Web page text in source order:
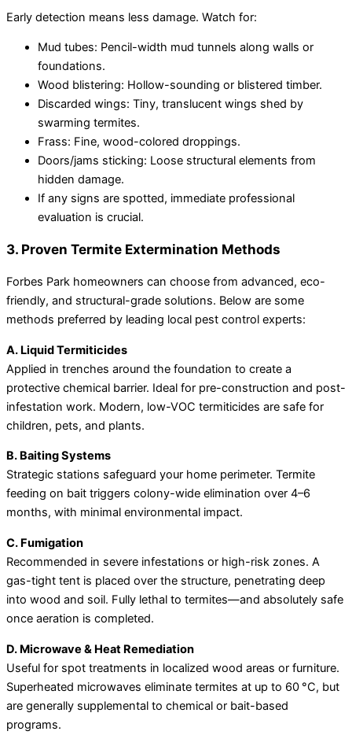
Early detection means less damage. Watch for:
Mud tubes: Pencil-width mud tunnels along walls or
foundations.
Wood blistering: Hollow-sounding or blistered timber.
Discarded wings: Tiny, translucent wings shed by
swarming termites.
Frass: Fine, wood-colored droppings.
Doors/jams sticking: Loose structural elements from
hidden damage.
If any signs are spotted, immediate professional
evaluation is crucial.
3. Proven Termite Extermination Methods
Forbes Park homeowners can choose from advanced, eco-
friendly, and structural-grade solutions. Below are some
methods preferred by leading local pest control experts:
A. Liquid Termiticides
Applied in trenches around the foundation to create a
protective chemical barrier. Ideal for pre-construction and post-
infestation work. Modern, low-VOC termiticides are safe for
children, pets, and plants.
B. Baiting Systems
Strategic stations safeguard your home perimeter. Termite
feeding on bait triggers colony-wide elimination over 4–6
months, with minimal environmental impact.
C. Fumigation
Recommended in severe infestations or high-risk zones. A
gas-tight tent is placed over the structure, penetrating deep
into wood and soil. Fully lethal to termites—and absolutely safe
once aeration is completed.
D. Microwave & Heat Remediation
Useful for spot treatments in localized wood areas or furniture.
Superheated microwaves eliminate termites at up to 60 °C, but
are generally supplemental to chemical or bait-based
programs.